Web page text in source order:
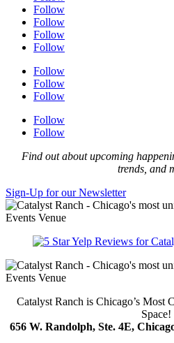
Follow
Follow
Follow
Follow
Follow
Follow
Follow
Follow
Follow
Find out about upcoming
trends, and
Sign-Up for our Newsletter
Catalyst Ranch is Chicago’s Most
Space!
656 W. Randolph, Ste. 4E,